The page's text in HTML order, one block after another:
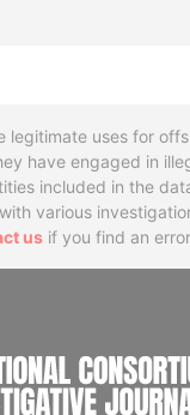
legitimate uses for
have engaged in
included in the
various
us if you find an